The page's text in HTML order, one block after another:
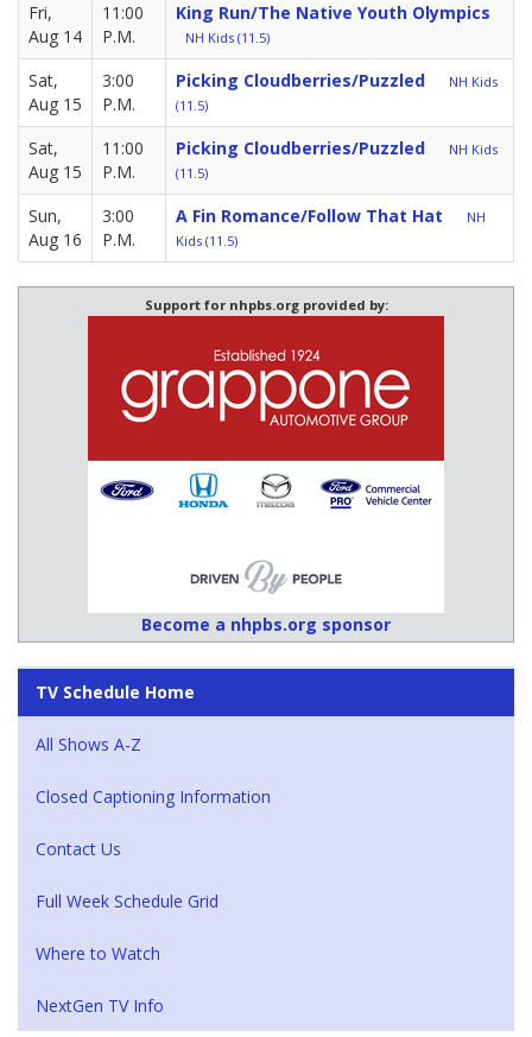
Fri,
Aug 14
11:00
P.M.
King Run/The Native Youth Olympics
NH Kids (11.5)
Sat,
Aug 15
3:00
P.M.
Picking Cloudberries/Puzzled
NH Kids
(11.5)
Sat,
Aug 15
11:00
P.M.
Picking Cloudberries/Puzzled
NH Kids
(11.5)
Sun,
Aug 16
3:00
P.M.
A Fin Romance/Follow That Hat
NH
Kids (11.5)
Support for nhpbs.org provided by:
Become a nhpbs.org sponsor
TV Schedule Home
All Shows A-Z
Closed Captioning Information
Contact Us
Full Week Schedule Grid
Where to Watch
NextGen TV Info